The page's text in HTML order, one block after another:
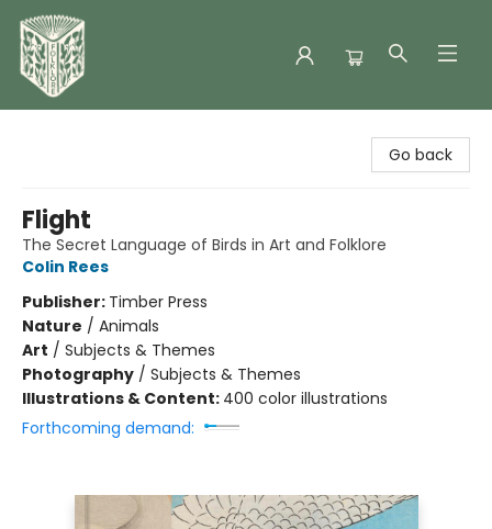
Go back
Flight
The Secret Language of Birds in Art and Folklore
Colin Rees
Publisher: Timber Press
Nature / Animals
Art / Subjects & Themes
Photography / Subjects & Themes
Illustrations & Content: 400 color illustrations
Forthcoming demand: